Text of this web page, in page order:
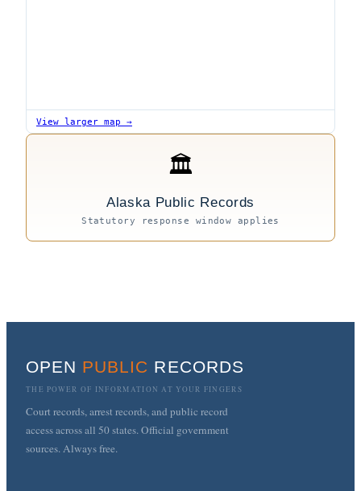
View larger map →
🏛
Alaska Public Records
Statutory response window applies
OPEN PUBLIC RECORDS
THE POWER OF INFORMATION AT YOUR FINGERS
Court records, arrest records, and public record
access across all 50 states. Official government
sources. Always free.